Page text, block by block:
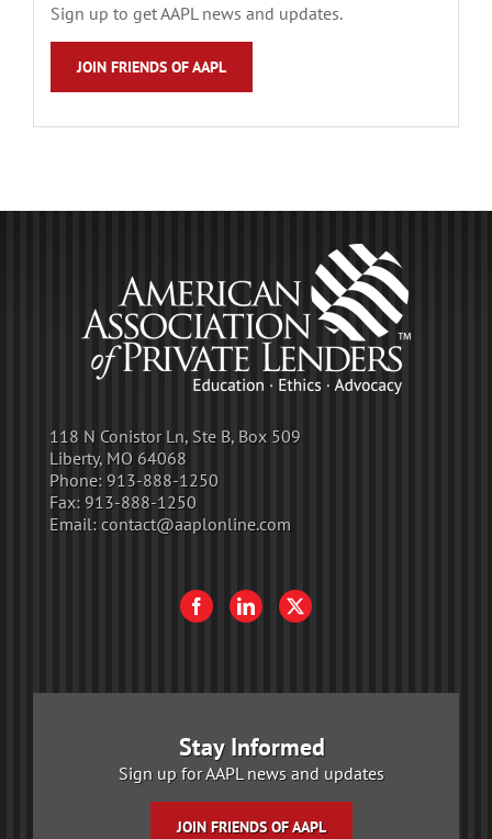
Sign up to get AAPL news and updates.
JOIN FRIENDS OF AAPL
118 N Conistor Ln, Ste B, Box 509
Liberty, MO 64068
Phone: 913-888-1250
Fax: 913-888-1250
Email: contact@aaplonline.com
Stay Informed
Sign up for AAPL news and updates
JOIN FRIENDS OF AAPL